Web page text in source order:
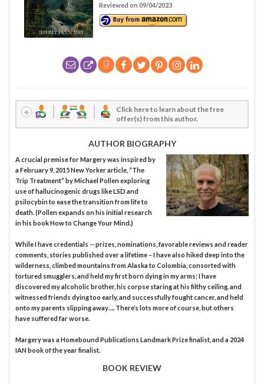
Reviewed on 09/04/2023
Click here to learn about the free
offer(s) from this author.
AUTHOR BIOGRAPHY
A crucial premise for Margery was inspired by
a February 9, 2015 New Yorker article, “The
Trip Treatment” by Michael Pollen exploring
use of hallucinogenic drugs like LSD and
psilocybin to ease the transition from life to
death. (Pollen expands on his initial research
in his book How to Change Your Mind.)
While I have credentials -- prizes, nominations, favorable reviews and reader
comments, stories published over a lifetime – I have also hiked deep into the
wilderness, climbed mountains from Alaska to Colombia, consorted with
tortured smugglers, and held my first born dying in my arms; I have
discovered my alcoholic brother, his corpse staring at his filthy ceiling, and
witnessed friends dying too early, and successfully fought cancer, and held
onto my parents slipping away…. There’s lots more of course, but others
have suffered far worse.
Margery was a Homebound Publications Landmark Prize finalist, and a 2024
IAN book of the year finalist.
BOOK REVIEW